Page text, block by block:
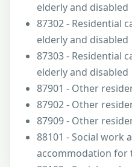
elderly and disabled
87302 - Residential
elderly and disabled
87303 - Residential
elderly and disabled
87901 - Other
87902 - Other
87909 - Other
88101 - Social work
accommodation for